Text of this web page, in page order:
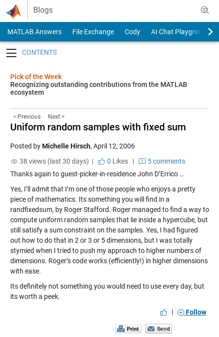
Skip to content
Blogs
MATLAB Answers File Exchange Cody
AI Chat Playground
Pick of the Week
Recognizing outstanding contributions from the MATLAB
ecosystem
< Previous Next >
Uniform random samples with fixed sum
Posted byMichelle Hirsch, April 12, 2006
38 views (last 30 days) |
0 Likes|
5 comments
Thanks again to guest-picker-in-residence John D’Errico …
Yes, I’ll admit that I’m one of those people who enjoys a pretty
piece of mathematics. Its something you will find in a
randfixedsum, by Roger Stafford. Roger managed to find a way to
compute uniform random samples that lie inside a hypercube, but
still satisfy a sum constraint on the samples. Yes, I had figured
out how to do that in 2 or 3 or 5 dimensions, but I was totally
stymied when I tried to push my approach to higher numbers of
dimensions. Roger’s code works (efficiently!) in higher dimensions
with ease.
Its definitely not something you would need to use every day, but
its worth a peek.
|
Follow